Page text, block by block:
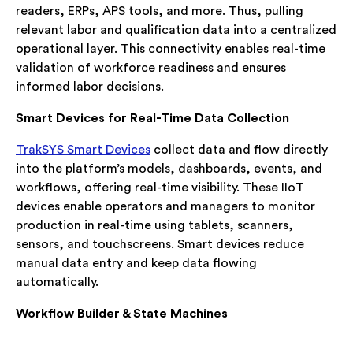
readers, ERPs, APS tools, and more. Thus, pulling
relevant labor and qualification data into a centralized
operational layer. This connectivity enables real-time
validation of workforce readiness and ensures
informed labor decisions.
Smart Devices for Real-Time Data Collection
TrakSYS Smart Devices collect data and flow directly
into the platform’s models, dashboards, events, and
workflows, offering real-time visibility. These IIoT
devices enable operators and managers to monitor
production in real-time using tablets, scanners,
sensors, and touchscreens. Smart devices reduce
manual data entry and keep data flowing
automatically.
Workflow Builder & State Machines